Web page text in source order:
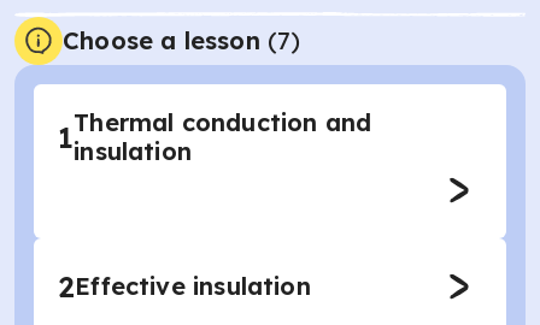
Choose a lesson (7)
1Thermal conduction and
insulation
2Effective insulation